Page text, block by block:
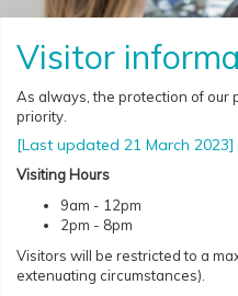
Visitor
As always, the protection of our
priority.
[Last updated 21 March 2023]
Visiting Hours
9am - 12pm
2pm - 8pm
Visitors will be restricted to a
extenuating circumstances).